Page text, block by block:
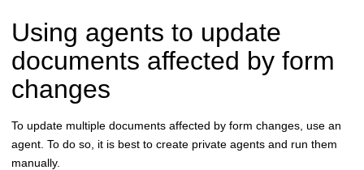
Using agents to update
documents affected by form
changes
To update multiple documents affected by form changes, use an
agent. To do so, it is best to create private agents and run them
manually.